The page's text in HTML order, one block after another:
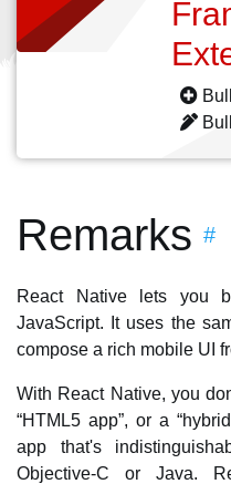
Remarks #
React Native lets you
JavaScript. It uses the
compose a rich mobile UI
With React Native, you
“HTML5 app”, or a
app that's
Objective-C or Java.